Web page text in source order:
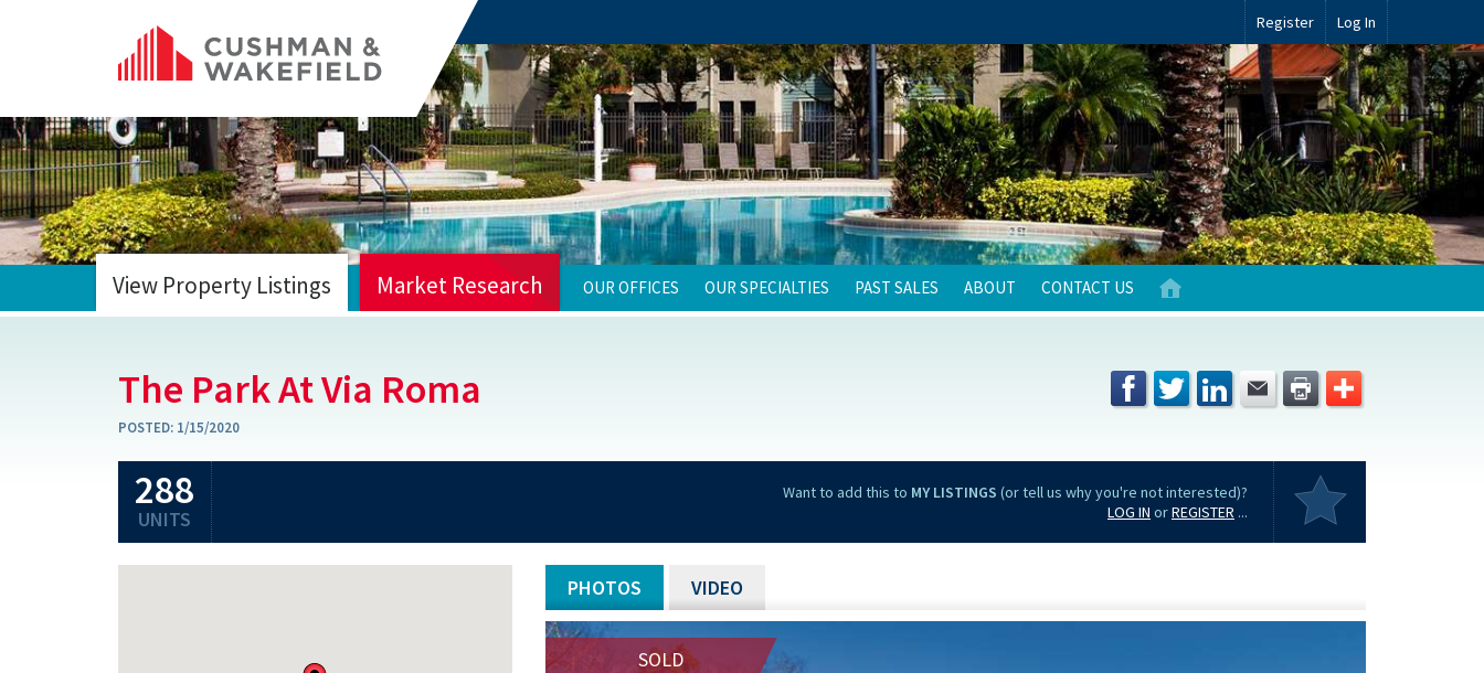
Register Log In
View Property Listings Market Research OUR OFFICES OUR SPECIALTIES PAST SALES ABOUT CONTACT US
The Park At Via Roma
POSTED: 1/15/2020
288
UNITS
Want to add this to MY LISTINGS (or tell us why you're not interested)?
LOG IN orREGISTER ...
PHOTOS VIDEO
SOLD